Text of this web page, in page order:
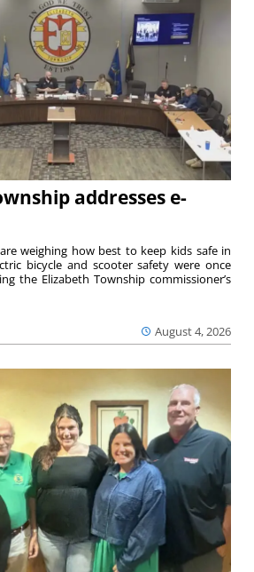
addresses e-
August 4, 2026
weighing how best to keep kids safe in
bicycle and scooter safety were once
the Elizabeth Township commissioner’s